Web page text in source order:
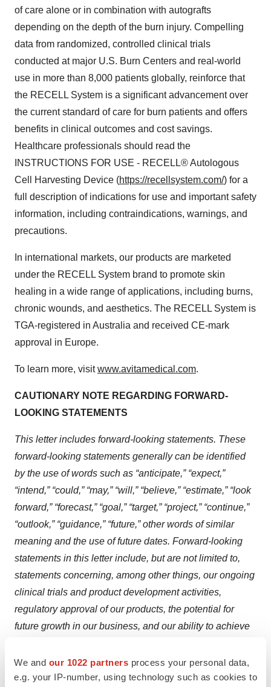
We and our 1022 partners process your personal data,
e.g. your IP-number, using technology such as cookies to
of care alone or in combination with autografts
depending on the depth of the burn injury. Compelling
data from randomized, controlled clinical trials
conducted at major U.S. Burn Centers and real-world
use in more than 8,000 patients globally, reinforce that
the RECELL System is a significant advancement over
the current standard of care for burn patients and offers
benefits in clinical outcomes and cost savings.
Healthcare professionals should read the
INSTRUCTIONS FOR USE - RECELL® Autologous
Cell Harvesting Device (https://recellsystem.com/) for a
full description of indications for use and important safety
information, including contraindications, warnings, and
precautions.
In international markets, our products are marketed
under the RECELL System brand to promote skin
healing in a wide range of applications, including burns,
chronic wounds, and aesthetics. The RECELL System is
TGA-registered in Australia and received CE-mark
approval in Europe.
To learn more, visitwww.avitamedical.com.
CAUTIONARY NOTE REGARDING FORWARD-
LOOKING STATEMENTS
This letter includes forward-looking statements. These
forward-looking statements generally can be identified
by the use of words such as “anticipate,” “expect,”
“intend,” “could,” “may,” “will,” “believe,” “estimate,” “look
forward,” “forecast,” “goal,” “target,” “project,” “continue,”
“outlook,” “guidance,” “future,” other words of similar
meaning and the use of future dates. Forward-looking
statements in this letter include, but are not limited to,
statements concerning, among other things, our ongoing
clinical trials and product development activities,
regulatory approval of our products, the potential for
future growth in our business, and our ability to achieve
Forward-looking statements by their nature address
matters that are, to different degrees, uncertain. Each